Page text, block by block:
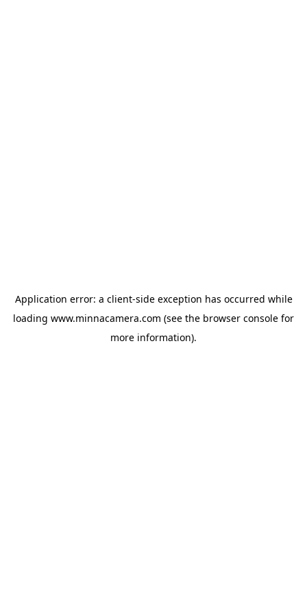
Application error: a client-side exception has occurred while
loading www.minnacamera.com (see the browser console for
more information).